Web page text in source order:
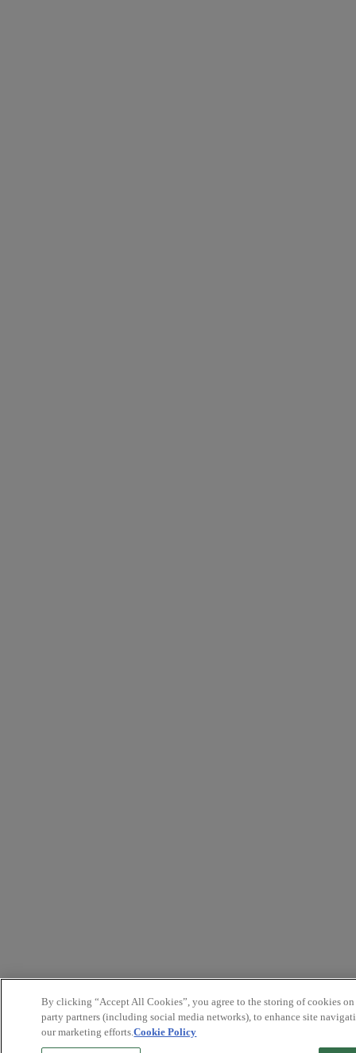
By clicking “Accept All Cookies”, you agree to the storing of cookies
party partners (including social media networks), to enhance site
our marketing efforts.Cookie Policy